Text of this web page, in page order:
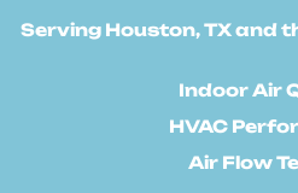
Serving Houston, TX and
Indoor Air
HVAC
Air Flow